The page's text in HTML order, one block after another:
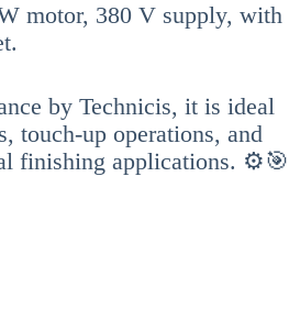
motor, 380 V supply, with
by Technicis, it is ideal
touch-up operations, and
finishing applications. ⚙️🎯